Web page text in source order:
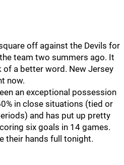
off against the Devils for
team two summers ago. It
a better word. New Jersey
now.
an exceptional possession
in close situations (tied or
and has put up pretty
six goals in 14 games.
their hands full tonight.